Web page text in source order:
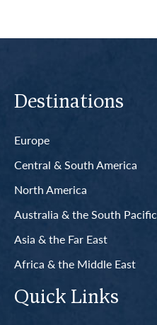
Destinations
Europe
Central & South America
North America
Australia & the South Pacific
Asia & the Far East
Africa & the Middle East
Quick Links